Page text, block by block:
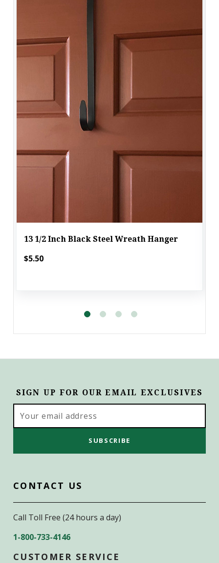
13 1/2 Inch Black Steel Wreath Hanger
$5.50
SIGN UP FOR OUR EMAIL EXCLUSIVES
Address
CONTACT US
Call Toll Free (24 hours a day)
1-800-733-4146
CUSTOMER SERVICE